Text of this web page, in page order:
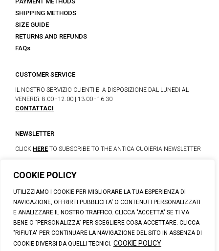
COOKIE POLICY
UTILIZZIAMO I COOKIE PER MIGLIORARE LA TUA ESPERIENZA DI
NAVIGAZIONE, OFFRIRTI PUBBLICITA' O CONTENUTI PERSONALIZZATI
E ANALIZZARE IL NOSTRO TRAFFICO. CLICCA "ACCETTA" SE TI VA
BENE O "PERSONALIZZA" PER SCEGLIERE COSA ACCETTARE. CLICCA
"RIFIUTA" PER CONTINUARE LA NAVIGAZIONE DEL SITO IN ASSENZA DI
COOKIE DIVERSI DA QUELLI TECNICI. COOKIE POLICY
SHIPPING METHODS
SIZE GUIDE
RETURNS AND REFUNDS
FAQs
CUSTOMER SERVICE
IL NOSTRO SERVIZIO CLIENTI E' A DISPOSIZIONE DAL LUNEDì AL
VENERDì: 8.00 - 12.00 | 13.00 - 16.30
CONTATTACI
NEWSLETTER
CLICK HERE TO SUBSCRIBE TO THE ANTICA CUOIERIA NEWSLETTER
P.IVA: IT00100020510 | REA: AR-19984 | C. SOCIALE: € 1,170,800.00
I.V.
SUPPORT@ANTICACUOIERIA.IT| + (39) 0575 42811
PRIVACY |COOKIE POLICY|PERSONAL DATA INFORMATION